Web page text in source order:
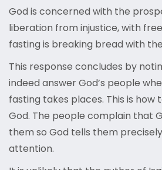
God is concerned with the
liberation from injustice, with
fasting is breaking bread with
This response concludes by
indeed answer God’s people
fasting takes places. This is how
God. The people complain that
them so God tells them
attention.